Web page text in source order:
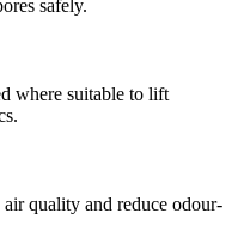
safely.
where suitable to lift
air quality and reduce odour-